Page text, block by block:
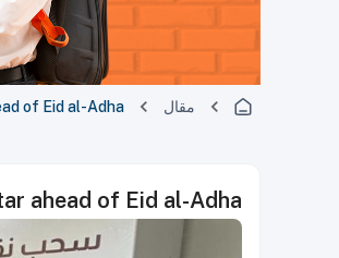
مقال of Eid al-Adha
ahead of Eid al-Adha